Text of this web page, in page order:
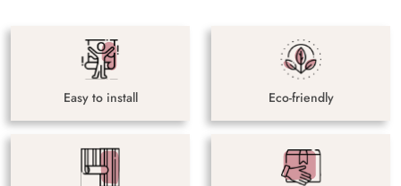
Easy to install Eco-friendly